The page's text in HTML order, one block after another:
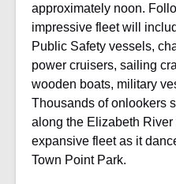
approximately noon.
impressive fleet will
Public Safety vessels,
power cruisers, sailing
wooden boats, military
Thousands of onlookers
along the Elizabeth
expansive fleet as it
Town Point Park.